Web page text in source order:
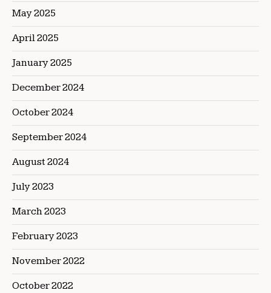
May 2025
April 2025
January 2025
December 2024
October 2024
September 2024
August 2024
July 2023
March 2023
February 2023
November 2022
October 2022